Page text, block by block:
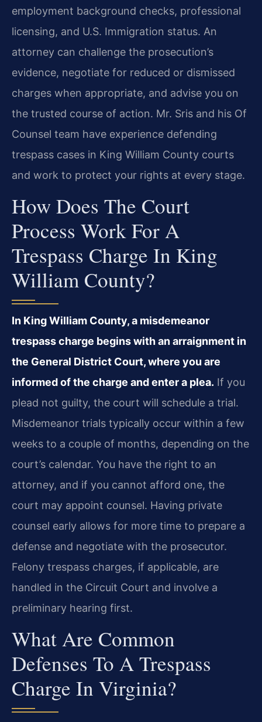
employment background checks, professional
licensing, and U.S. Immigration status. An
attorney can challenge the prosecution’s
evidence, negotiate for reduced or dismissed
charges when appropriate, and advise you on
the trusted course of action. Mr. Sris and his Of
Counsel team have experience defending
trespass cases in King William County courts
and work to protect your rights at every stage.
How Does The Court
Process Work For A
Trespass Charge In King
William County?
In King William County, a misdemeanor
trespass charge begins with an arraignment in
the General District Court, where you are
informed of the charge and enter a plea. If you
plead not guilty, the court will schedule a trial.
Misdemeanor trials typically occur within a few
weeks to a couple of months, depending on the
court’s calendar. You have the right to an
attorney, and if you cannot afford one, the
court may appoint counsel. Having private
counsel early allows for more time to prepare a
defense and negotiate with the prosecutor.
Felony trespass charges, if applicable, are
handled in the Circuit Court and involve a
preliminary hearing first.
What Are Common
Defenses To A Trespass
Charge In Virginia?